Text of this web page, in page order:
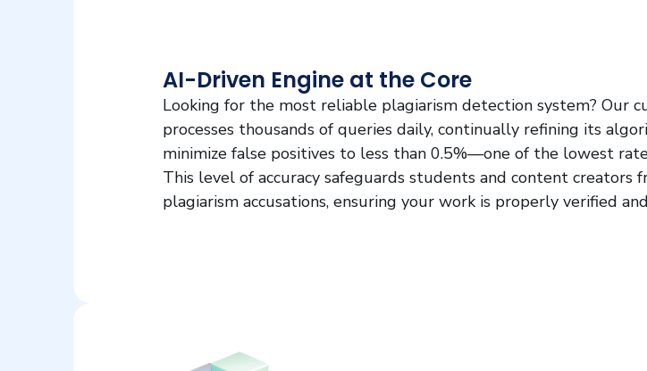
AI-Driven Engine at the Core
Looking for the most reliable plagiarism detection system? Our
processes thousands of queries daily, continually refining its
minimize false positives to less than 0.5%—one of the lowest
This level of accuracy safeguards students and content creators
plagiarism accusations, ensuring your work is properly verified